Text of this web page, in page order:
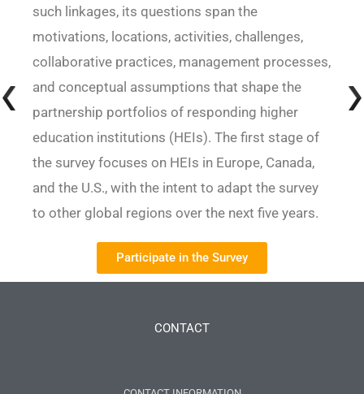
such linkages, its questions span the
motivations, locations, activities, challenges,
collaborative practices, management processes,
and conceptual assumptions that shape the
partnership portfolios of responding higher
education institutions (HEIs). The first stage of
the survey focuses on HEIs in Europe, Canada,
and the U.S., with the intent to adapt the survey
to other global regions over the next five years.
Participate in the Survey
CONTACT